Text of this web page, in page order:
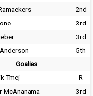
2nd
3rd
3rd
5th
Goalies
Tmej
R
McAnanama
3rd